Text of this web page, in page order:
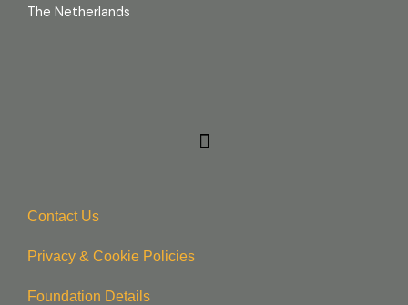
The Netherlands
Contact Us
Privacy & Cookie Policies
Foundation Details